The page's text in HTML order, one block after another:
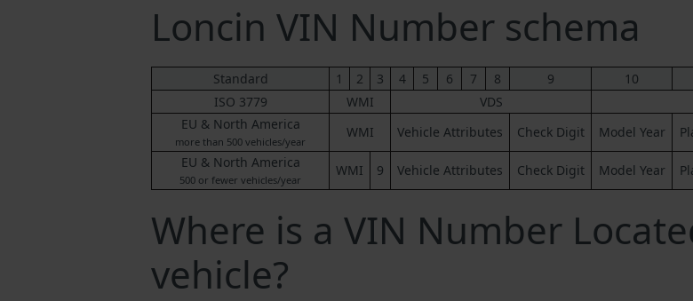
Loncin VIN Number schema
Standard 1 2 3 4 5 6 7 8 9 10
ISO 3779
WMI VDS
EU & North America
more than 500 vehicles/year
WMI Vehicle Attributes Check Digit Model Year
EU & North America
500 or fewer vehicles/year
WMI 9 Vehicle Attributes Check Digit Model Year
Where is a VIN Number
vehicle?